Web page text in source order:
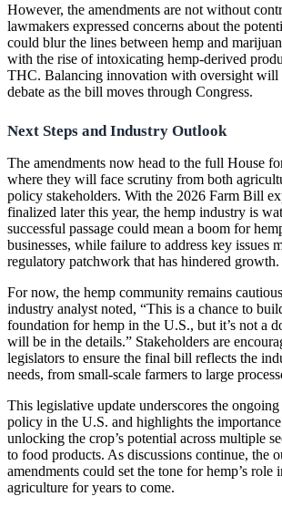
However, the amendments are not without
lawmakers expressed concerns about the
could blur the lines between hemp and
with the rise of intoxicating hemp-derived
THC. Balancing innovation with oversight will
debate as the bill moves through Congress.
Next Steps and Industry Outlook
The amendments now head to the full House
where they will face scrutiny from both
policy stakeholders. With the 2026 Farm Bill
finalized later this year, the hemp industry is
successful passage could mean a boom for
businesses, while failure to address key issues
regulatory patchwork that has hindered growth.
For now, the hemp community remains
industry analyst noted, “This is a chance to
foundation for hemp in the U.S., but it’s not a
will be in the details.” Stakeholders are
legislators to ensure the final bill reflects the
needs, from small-scale farmers to large
This legislative update underscores the
policy in the U.S. and highlights the
unlocking the crop’s potential across multiple
to food products. As discussions continue, the
amendments could set the tone for hemp’s role
agriculture for years to come.